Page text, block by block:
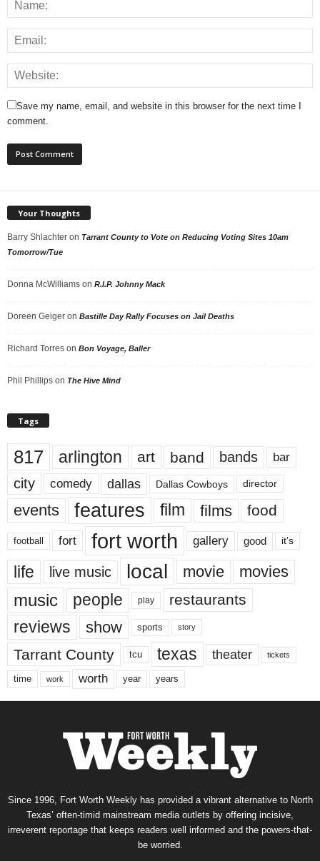
Save my name, email, and website in this browser for the next time I
comment.
Your Thoughts
Barry Shlachter on Tarrant County to Vote on Reducing Voting Sites 10am
Tomorrow/Tue
Donna McWilliams on R.I.P. Johnny Mack
Doreen Geiger on Bastille Day Rally Focuses on Jail Deaths
Richard Torres on Bon Voyage, Baller
Phil Phillips on The Hive Mind
Tags
817 arlington art band bands bar
city comedy dallas Dallas Cowboys director
events features film films food
football fort fort worth gallery good it’s
life live music local movie movies
music people play restaurants
reviews show sports story
Tarrant County tcu texas theater tickets
time work worth year years
Since 1996, Fort Worth Weekly has provided a vibrant alternative to North
Texas’ often-timid mainstream media outlets by offering incisive,
irreverent reportage that keeps readers well informed and the powers-that-
be worried.